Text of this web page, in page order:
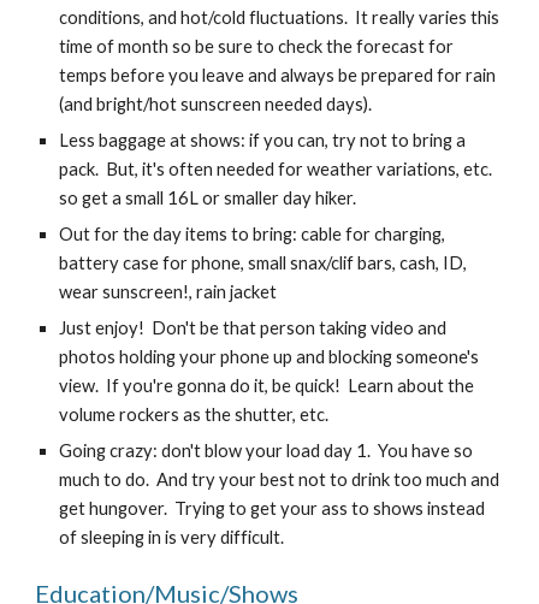
conditions, and hot/cold fluctuations.  It really varies this
time of month so be sure to check the forecast for
temps before you leave and always be prepared for rain
(and bright/hot sunscreen needed days).
Less baggage at shows: if you can, try not to bring a
pack.  But, it's often needed for weather variations, etc.
so get a small 16L or smaller day hiker.
Out for the day items to bring: cable for charging,
battery case for phone, small snax/clif bars, cash, ID,
wear sunscreen!, rain jacket
Just enjoy!  Don't be that person taking video and
photos holding your phone up and blocking someone's
view.  If you're gonna do it, be quick!  Learn about the
volume rockers as the shutter, etc.
Going crazy: don't blow your load day 1.  You have so
much to do.  And try your best not to drink too much and
get hungover.  Trying to get your ass to shows instead
of sleeping in is very difficult.
Education/Music/Shows